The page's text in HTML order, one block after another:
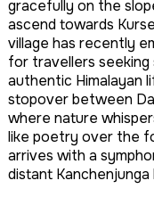
gracefully on the
ascend towards
village has recently
for travellers seeking
authentic Himalayan
stopover between
where nature
like poetry over the
arrives with a
distant Kanchenjunga